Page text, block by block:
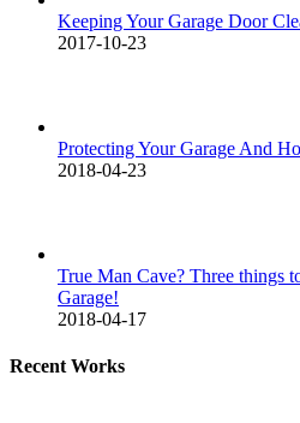
Keeping Your Garage Door
2017-10-23
Protecting Your Garage And
2018-04-23
True Man Cave? Three things
Garage!
2018-04-17
Recent Works